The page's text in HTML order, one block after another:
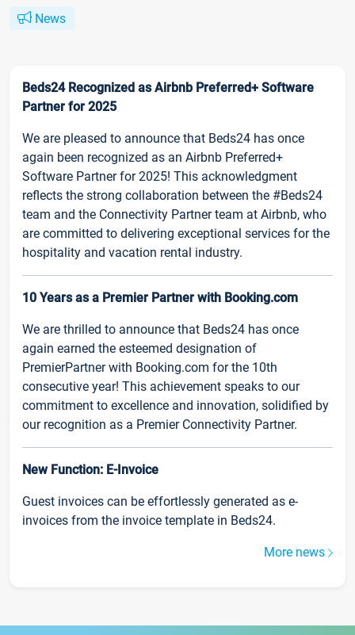
News
Beds24 Recognized as Airbnb Preferred+ Software
Partner for 2025
We are pleased to announce that Beds24 has once
again been recognized as an Airbnb Preferred+
Software Partner for 2025! This acknowledgment
reflects the strong collaboration between the #Beds24
team and the Connectivity Partner team at Airbnb, who
are committed to delivering exceptional services for the
hospitality and vacation rental industry.
10 Years as a Premier Partner with Booking.com
We are thrilled to announce that Beds24 has once
again earned the esteemed designation of
PremierPartner with Booking.com for the 10th
consecutive year! This achievement speaks to our
commitment to excellence and innovation, solidified by
our recognition as a Premier Connectivity Partner.
New Function: E-Invoice
Guest invoices can be effortlessly generated as e-
invoices from the invoice template in Beds24.
More news